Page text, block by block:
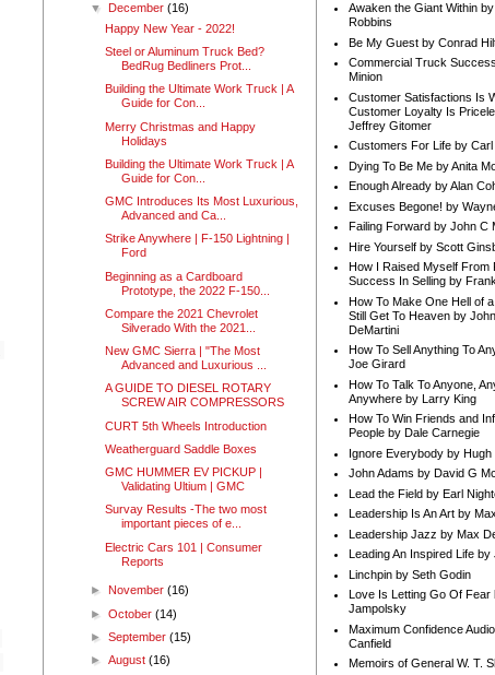
▼
December(16)
Happy New Year - 2022!
Steel or Aluminum Truck Bed?
BedRug Bedliners Prot...
Building the Ultimate Work Truck | A
Guide for Con...
Merry Christmas and Happy
Holidays
Building the Ultimate Work Truck | A
Guide for Con...
GMC Introduces Its Most Luxurious,
Advanced and Ca...
Strike Anywhere | F-150 Lightning |
Ford
Beginning as a Cardboard
Prototype, the 2022 F-150...
Compare the 2021 Chevrolet
Silverado With the 2021...
New GMC Sierra | "The Most
Advanced and Luxurious ...
A GUIDE TO DIESEL ROTARY
SCREW AIR COMPRESSORS
CURT 5th Wheels Introduction
Weatherguard Saddle Boxes
GMC HUMMER EV PICKUP |
Validating Ultium | GMC
Survay Results -The two most
important pieces of e...
Electric Cars 101 | Consumer
Reports
► November(16)
►October(14)
►September(15)
►August(16)
Awaken the Giant Within
Robbins
Be My Guest by Conrad
Commercial Truck
Minion
Customer Satisfactions Is
Customer Loyalty Is
Jeffrey Gitomer
Customers For Life by Carl
Dying To Be Me by Anita
Enough Already by Alan
Excuses Begone! by
Failing Forward by John C
Hire Yourself by Scott
How I Raised Myself From
Success In Selling by
How To Make One Hell of
Still Get To Heaven by
DeMartini
How To Sell Anything To
Joe Girard
How To Talk To Anyone,
Anywhere by Larry King
How To Win Friends and
People by Dale Carnegie
Ignore Everybody by Hugh
John Adams by David G
Lead the Field by Earl
Leadership Is An Art by
Leadership Jazz by Max
Leading An Inspired Life by
Linchpin by Seth Godin
Love Is Letting Go Of Fear
Jampolsky
Maximum Confidence
Canfield
Memoirs of General W. T.